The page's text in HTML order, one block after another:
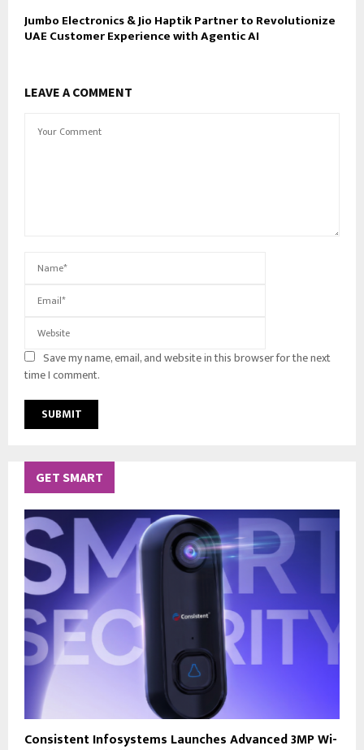
Jumbo Electronics & Jio Haptik Partner to Revolutionize
UAE Customer Experience with Agentic AI
LEAVE A COMMENT
Save my name, email, and website in this browser for the next
time I comment.
GET SMART
Consistent Infosystems Launches Advanced 3MP Wi-